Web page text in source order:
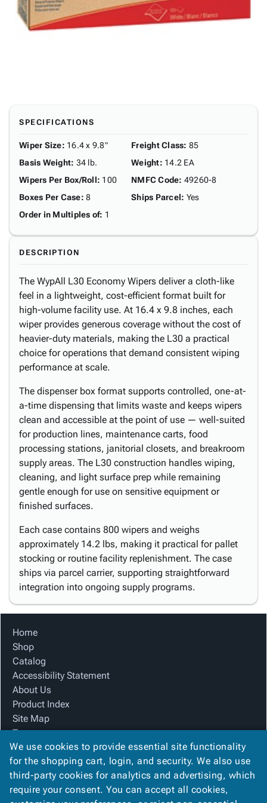
SPECIFICATIONS
Wiper Size: 16.4 x 9.8"
Basis Weight: 34 lb.
Wipers Per Box/Roll: 100
Boxes Per Case: 8
Order in Multiples of: 1
Freight Class: 85
Weight: 14.2 EA
NMFC Code: 49260-8
Ships Parcel: Yes
DESCRIPTION
The WypAll L30 Economy Wipers deliver a cloth-like
feel in a lightweight, cost-efficient format built for
high-volume facility use. At 16.4 x 9.8 inches, each
wiper provides generous coverage without the cost of
heavier-duty materials, making the L30 a practical
choice for operations that demand consistent wiping
performance at scale.
The dispenser box format supports controlled, one-at-
a-time dispensing that limits waste and keeps wipers
clean and accessible at the point of use — well-suited
for production lines, maintenance carts, food
processing stations, janitorial closets, and breakroom
supply areas. The L30 construction handles wiping,
cleaning, and light surface prep while remaining
gentle enough for use on sensitive equipment or
finished surfaces.
Each case contains 800 wipers and weighs
approximately 14.2 lbs, making it practical for pallet
stocking or routine facility replenishment. The case
ships via parcel carrier, supporting straightforward
integration into ongoing supply programs.
Home
Shop
Catalog
Accessibility Statement
About Us
Product Index
Site Map
Terms
FAQ
Contact Us
Privacy Policy
We Accept
We use cookies to provide essential site functionality
for the shopping cart, login, and security. We also use
third-party cookies for analytics and advertising, which
require your consent. You can accept all cookies,